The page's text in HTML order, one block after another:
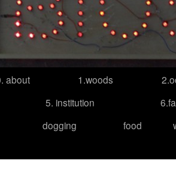
about 1.woods
5. institution
dogging food